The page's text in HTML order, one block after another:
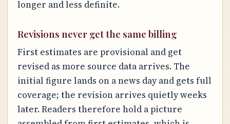
longer and less definite.
Revisions never get the same billing
First estimates are provisional and get
revised as more source data arrives. The
initial figure lands on a news day and gets full
coverage; the revision arrives quietly weeks
later. Readers therefore hold a picture